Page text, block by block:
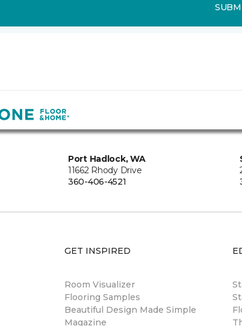
Port Hadlock, WA
11662 Rhody Drive
360-406-4521
GET INSPIRED
Room Visualizer
Flooring Samples
Beautiful Design Made Simple
Magazine